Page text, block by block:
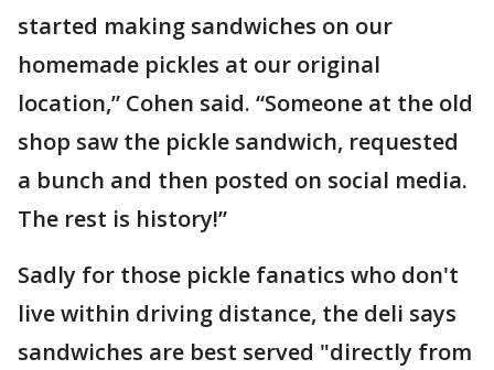
started making sandwiches on our
homemade pickles at our original
location,” Cohen said. “Someone at the old
shop saw the pickle sandwich, requested
a bunch and then posted on social media.
The rest is history!”
Sadly for those pickle fanatics who don't
live within driving distance, the deli says
sandwiches are best served "directly from